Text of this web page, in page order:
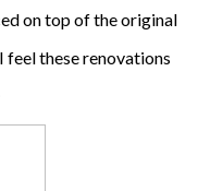
on top of the original
these renovations